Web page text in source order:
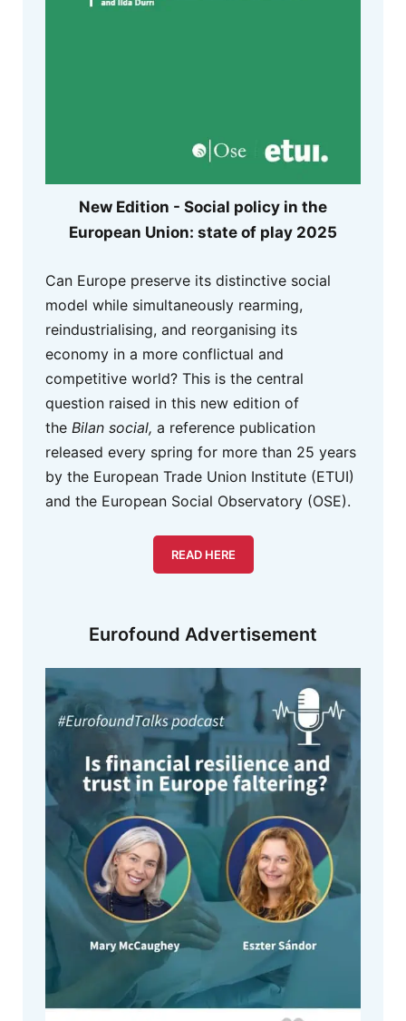
New Edition - Social policy in the
European Union: state of play 2025
Can Europe preserve its distinctive social
model while simultaneously rearming,
reindustrialising, and reorganising its
economy in a more conflictual and
competitive world? This is the central
question raised in this new edition of
the Bilan social, a reference publication
released every spring for more than 25 years
by the European Trade Union Institute (ETUI)
and the European Social Observatory (OSE).
READ HERE
Eurofound Advertisement